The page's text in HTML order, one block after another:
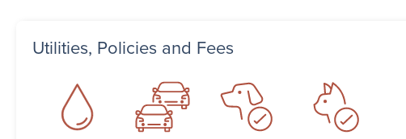
Utilities, Policies and Fees